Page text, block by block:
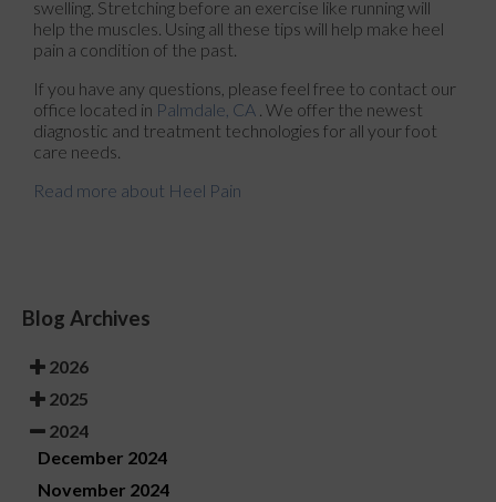
swelling. Stretching before an exercise like running will
help the muscles. Using all these tips will help make heel
pain a condition of the past.
If you have any questions, please feel free to contact our
office located in Palmdale, CA . We offer the newest
diagnostic and treatment technologies for all your foot
care needs.
Read more about Heel Pain
Blog Archives
2026
2025
2024
December 2024
November 2024